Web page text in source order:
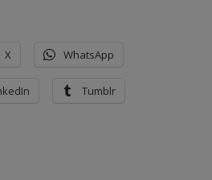
X WhatsApp
Tumblr